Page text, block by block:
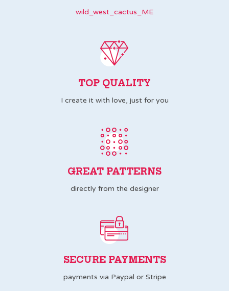
wild_west_cactus_ME
TOP QUALITY
I create it with love, just for you
GREAT PATTERNS
directly from the designer
SECURE PAYMENTS
payments via Paypal or Stripe